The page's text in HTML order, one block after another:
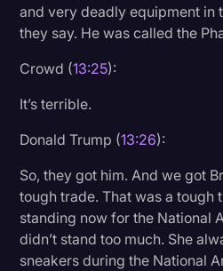
and very deadly equipment in
they say. He was called the
Crowd (13:25):
It’s terrible.
Donald Trump (13:26):
So, they got him. And we got
tough trade. That was a tough
standing now for the National
didn’t stand too much. She
sneakers during the National